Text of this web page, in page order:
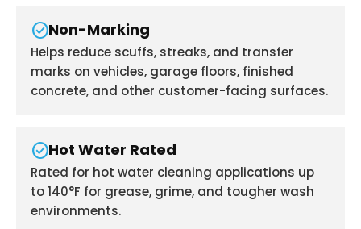
check_circleNon-Marking
Helps reduce scuffs, streaks, and transfer
marks on vehicles, garage floors, finished
concrete, and other customer-facing surfaces.
check_circleHot Water Rated
Rated for hot water cleaning applications up
to 140°F for grease, grime, and tougher wash
environments.